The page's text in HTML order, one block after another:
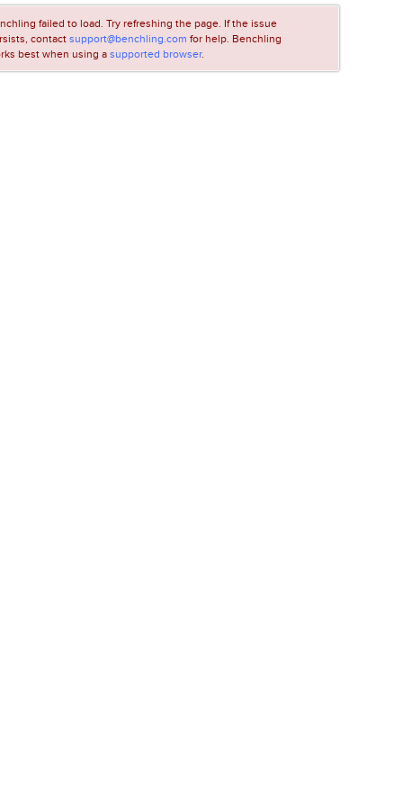
failed to load. Try refreshing the page. If the issue
contactsupport@benchling.com for help. Benchling
best when using asupported browser.